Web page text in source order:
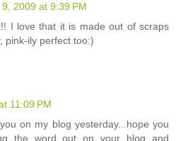
2009 at 9:39 PM
I love that it is made out of scraps
pink-ily perfect too:)
11:09 PM
on my blog yesterday...hope you
the word out on your blog and